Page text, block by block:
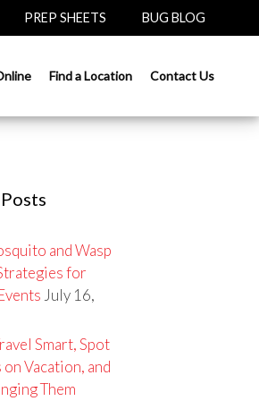
PREP SHEETS BUG BLOG
Find a Location Contact Us
and Wasp
for
July 16,
Smart, Spot
on Vacation, and
Them